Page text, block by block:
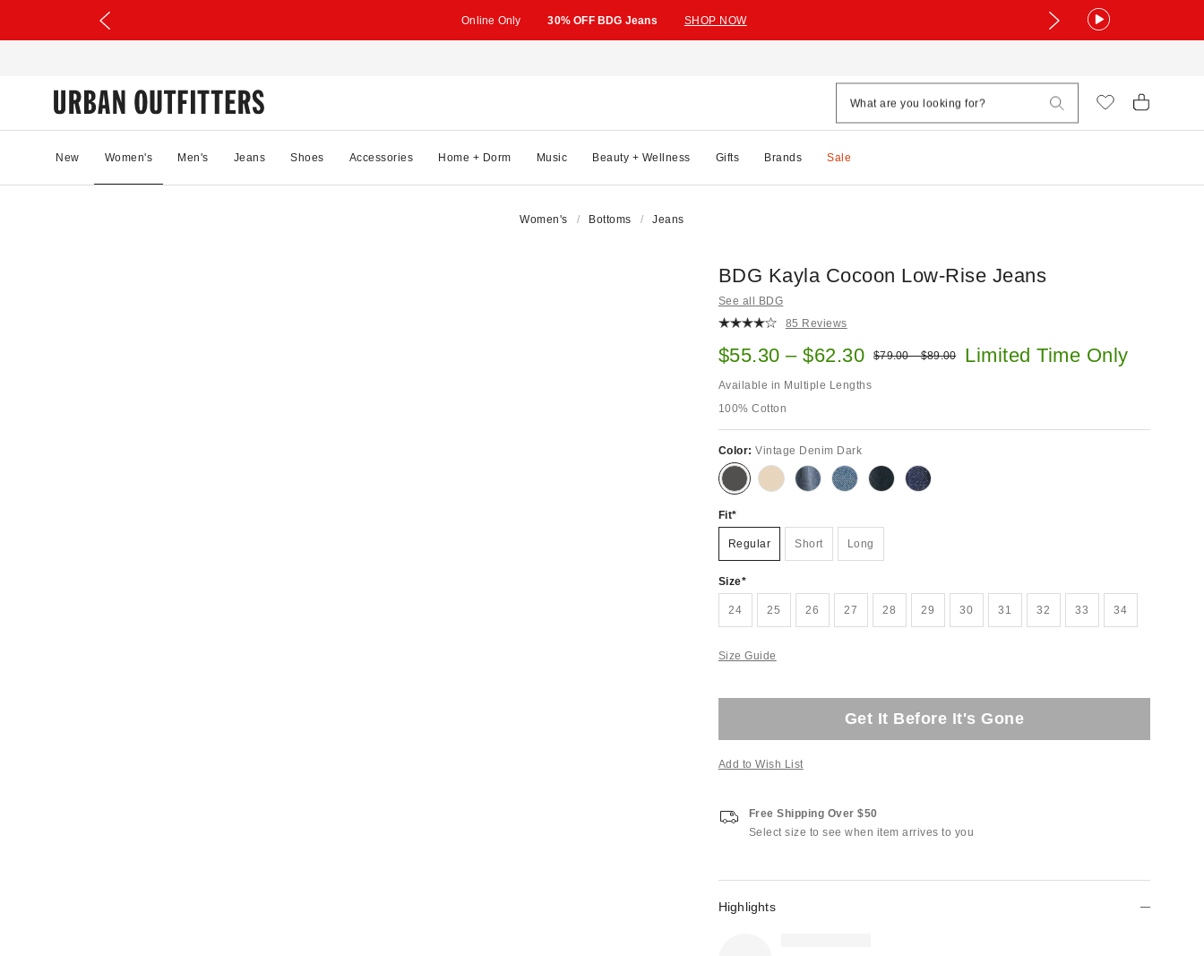
Online Only 30% OFF BDG Jeans SHOP NOW
New Women's Men's Jeans Shoes Accessories Home + Dorm Music Beauty + Wellness Gifts Brands Sale
Women's Bottoms Jeans
BDG Kayla Cocoon Low-Rise Jeans
See all BDG
85 Reviews
Sale price:
$55.30 – $62.30 Original price:
$79.00 – $89.00 Limited Time Only
Available in Multiple Lengths
100% Cotton
Color:Vintage Denim Dark
Fit
Regular Short Long
Size
24 25 26 27 28 29 30 31 32 33 34
Size Guide
Get It Before It's Gone
Add to Wish List
Free Shipping Over $50
Select size to see when item arrives to you
Highlights